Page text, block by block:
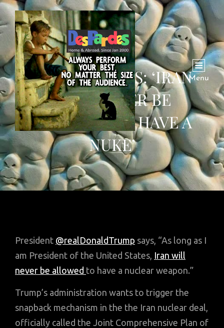
Menu
TRUMP WARNS: ‘IRAN
WILL NEVER BE
ALLOWED TO HAVE A
NUKE’
President @realDonaldTrump says, “As long as I
am President of the United States, Iran will
never be allowed to have a nuclear weapon.”
Trump’s administration wants to trigger the
snapback mechanism in the the Iran nuclear deal,
officially called the Joint Comprehensive Plan of